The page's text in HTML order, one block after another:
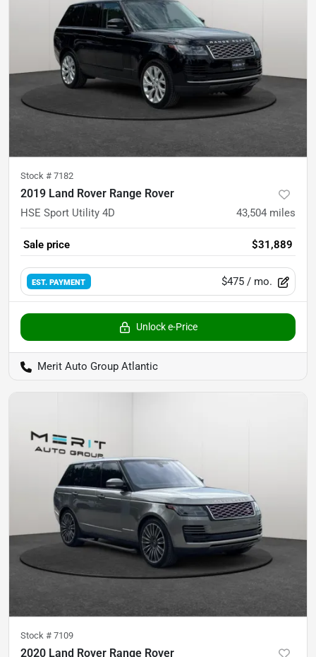
Stock # 7182
2019 Land Rover Range Rover
HSE Sport Utility 4D 43,504 miles
Sale price $31,889
EST. PAYMENT $475 / mo.
Unlock e-Price
Merit Auto Group Atlantic
Stock # 7109
2020 Land Rover Range Rover